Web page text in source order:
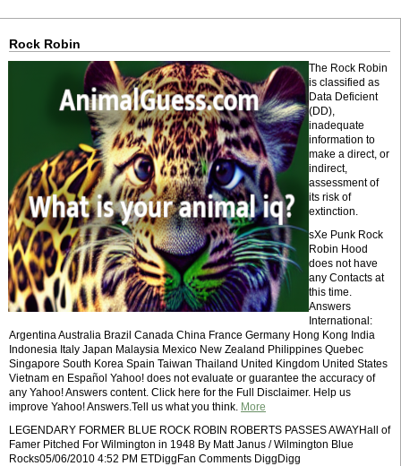
Rock Robin
The Rock Robin
is classified as
Data Deficient
(DD),
inadequate
information to
make a direct, or
indirect,
assessment of
its risk of
extinction.
sXe Punk Rock
Robin Hood
does not have
any Contacts at
this time.
Answers
International:
Argentina Australia Brazil Canada China France Germany Hong Kong India
Indonesia Italy Japan Malaysia Mexico New Zealand Philippines Quebec
Singapore South Korea Spain Taiwan Thailand United Kingdom United States
Vietnam en Español Yahoo! does not evaluate or guarantee the accuracy of
any Yahoo! Answers content. Click here for the Full Disclaimer. Help us
improve Yahoo! Answers.Tell us what you think. More
LEGENDARY FORMER BLUE ROCK ROBIN ROBERTS PASSES AWAYHall of
Famer Pitched For Wilmington in 1948 By Matt Janus / Wilmington Blue
Rocks05/06/2010 4:52 PM ETDiggFan Comments DiggDigg